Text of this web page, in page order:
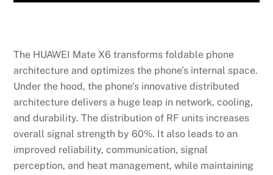
The HUAWEI Mate X6 transforms foldable phone
architecture and optimizes the phone’s internal space.
Under the hood, the phone’s innovative distributed
architecture delivers a huge leap in network, cooling,
and durability. The distribution of RF units increases
overall signal strength by 60%. It also leads to an
improved reliability, communication, signal
perception, and heat management, while maintaining